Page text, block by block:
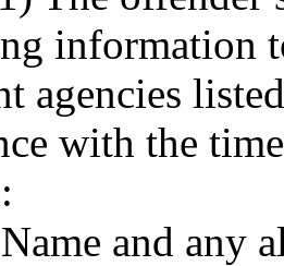
information
agencies
with the
and any